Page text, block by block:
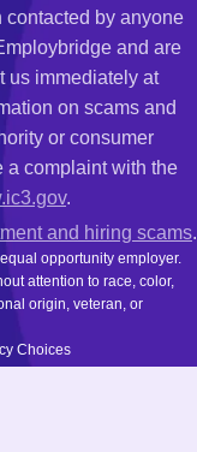
contacted by anyone
and are
us immediately at
on scams and
or consumer
a complaint with the
.
and hiring scams.
opportunity employer.
attention to race, color,
origin, veteran, or
Choices